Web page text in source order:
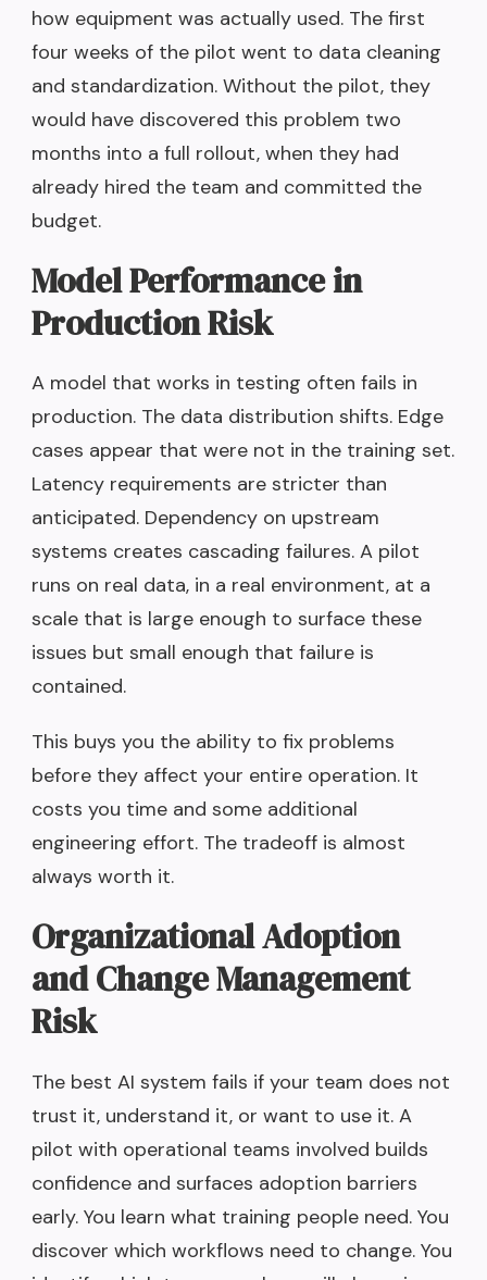
how equipment was actually used. The first
four weeks of the pilot went to data cleaning
and standardization. Without the pilot, they
would have discovered this problem two
months into a full rollout, when they had
already hired the team and committed the
budget.
Model Performance in
Production Risk
A model that works in testing often fails in
production. The data distribution shifts. Edge
cases appear that were not in the training set.
Latency requirements are stricter than
anticipated. Dependency on upstream
systems creates cascading failures. A pilot
runs on real data, in a real environment, at a
scale that is large enough to surface these
issues but small enough that failure is
contained.
This buys you the ability to fix problems
before they affect your entire operation. It
costs you time and some additional
engineering effort. The tradeoff is almost
always worth it.
Organizational Adoption
and Change Management
Risk
The best AI system fails if your team does not
trust it, understand it, or want to use it. A
pilot with operational teams involved builds
confidence and surfaces adoption barriers
early. You learn what training people need. You
discover which workflows need to change. You